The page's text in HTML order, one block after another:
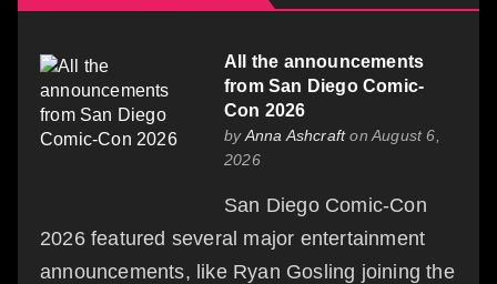
All the announcements
from San Diego Comic-
Con 2026
byAnna Ashcrafton August 6,
2026
San Diego Comic-Con
2026 featured several major entertainment
announcements, like Ryan Gosling joining the